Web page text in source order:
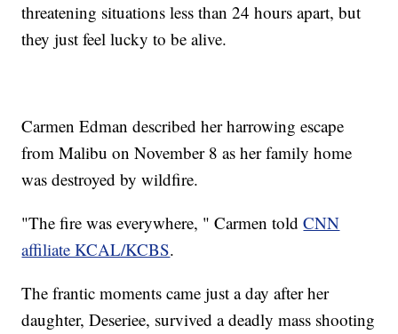
threatening situations less than 24 hours apart, but
they just feel lucky to be alive.
Carmen Edman described her harrowing escape
from Malibu on November 8 as her family home
was destroyed by wildfire.
"The fire was everywhere, " Carmen toldCNN
affiliate KCAL/KCBS.
The frantic moments came just a day after her
daughter, Deseriee, survived a deadly mass shooting